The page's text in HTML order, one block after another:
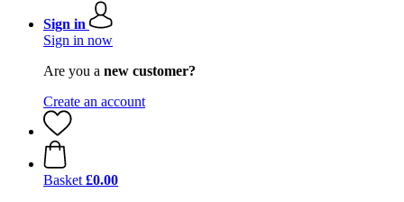
Sign in
Sign in now
Are you a new customer?
Create an account
Basket £0.00